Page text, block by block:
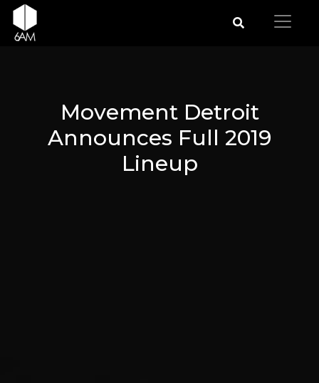
Movement Detroit
Announces Full 2019
Lineup